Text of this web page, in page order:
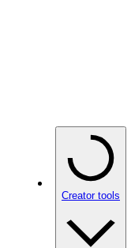
Creator tools